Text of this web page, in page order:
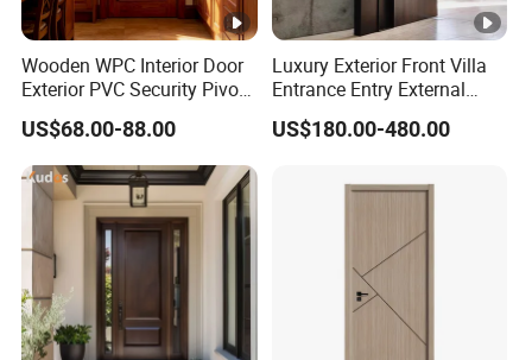
Wooden WPC Interior Door
Exterior PVC Security Pivot
Wood Invisible Barn
Entrance Fire Rated House
Modern Front Timber Real
Turkish China Door for
Home Price
US$68.00-88.00
Luxury Exterior Front Villa
Entrance Entry External
Metal Aluminum Pivot Door
Metal Doors Stainless Steel
US$180.00-480.00